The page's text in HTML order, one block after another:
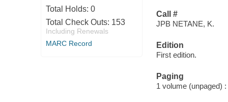
Total Holds: 0
Total Check Outs: 153
Including Renewals
MARC Record
Call #
JPB NETANE, K.
Edition
First edition.
Paging
1 volume (unpaged)